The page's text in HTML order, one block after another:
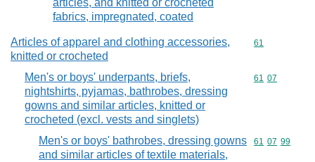
articles, and knitted or crocheted
fabrics, impregnated, coated
Articles of apparel and clothing accessories,
knitted or crocheted
Commodity
61
Men's or boys' underpants, briefs,
nightshirts, pyjamas, bathrobes, dressing
gowns and similar articles, knitted or
crocheted (excl. vests and singlets)
Commodity
61 07
Men's or boys' bathrobes, dressing gowns
and similar articles of textile materials,
Commodity
61 07 99